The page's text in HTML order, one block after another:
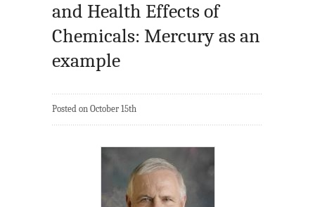
and Health Effects of
Chemicals: Mercury as an
example
Posted on October 15th